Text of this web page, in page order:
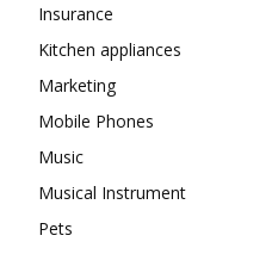
Insurance
Kitchen appliances
Marketing
Mobile Phones
Music
Musical Instrument
Pets